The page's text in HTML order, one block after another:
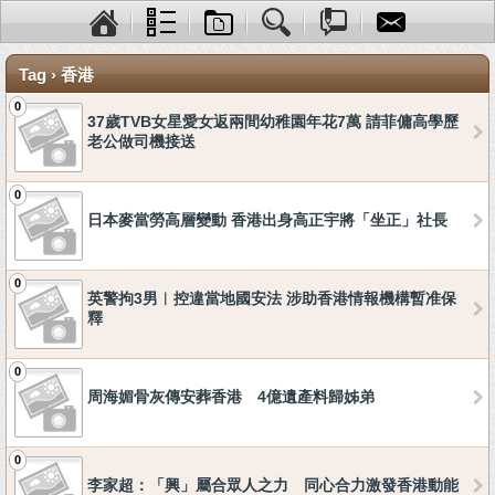
Tag › 香港
0
37歲TVB女星愛女返兩間幼稚園年花7萬 請菲傭高學歷
老公做司機接送
0
日本麥當勞高層變動 香港出身高正宇將「坐正」社長
0
英警拘3男︱控違當地國安法 涉助香港情報機構暫准保
釋
0
周海媚骨灰傳安葬香港 4億遺產料歸姊弟
0
李家超：「興」屬合眾人之力 同心合力激發香港動能